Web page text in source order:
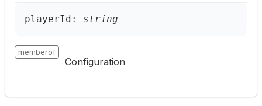
playerId : string
memberof
Configuration